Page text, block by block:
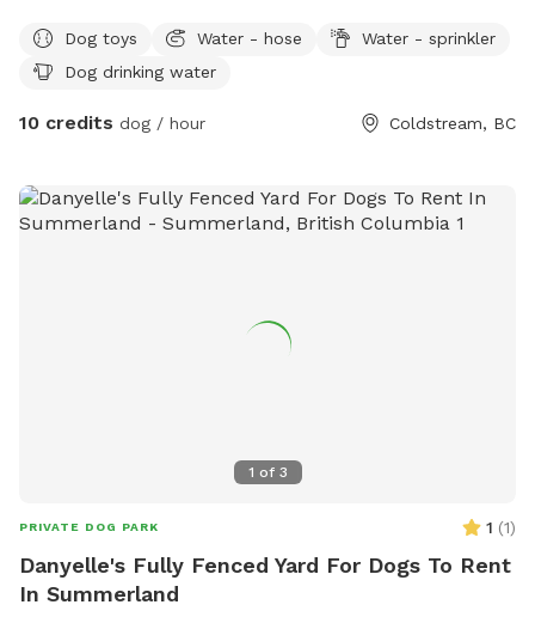
Dog toys Water - hose
Water - sprinkler
Dog drinking water
10 credits dog / hour Coldstream, BC
1 of 3
PRIVATE DOG PARK 1 (1)
Danyelle's Fully Fenced Yard For Dogs To Rent
In Summerland